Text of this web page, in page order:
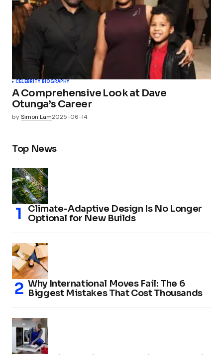
CELEBRITY BIOGRAPHY
A Comprehensive Look at Dave
Otunga’s Career
bySimon Lam2025-06-14
Top News
Climate-Adaptive Design Is No Longer
Optional for New Builds
Why International Moves Fail: The 6
Biggest Mistakes That Cost Thousands